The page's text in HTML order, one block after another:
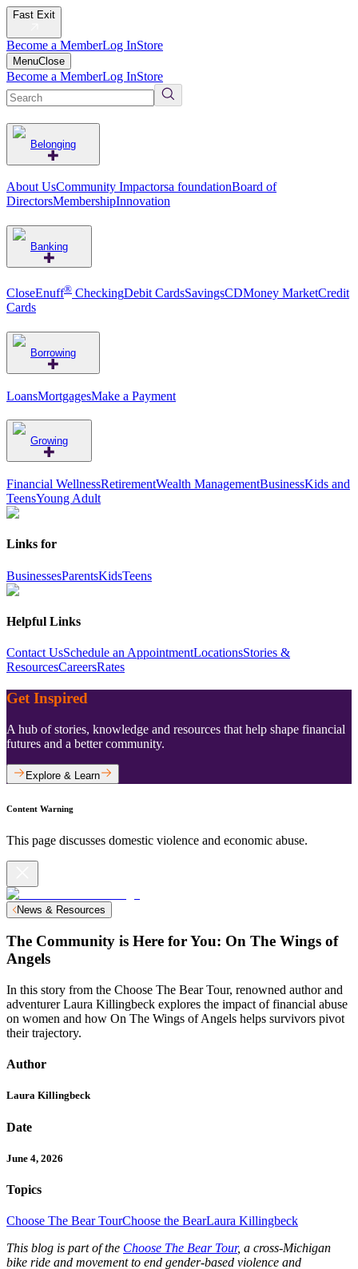
Fast Exit
Become a MemberLog InStore
MenuClose
Become a MemberLog InStore
Belonging
About UsCommunity Impactorsa foundationBoard of
DirectorsMembershipInnovation
Banking
CloseEnuff® CheckingDebit CardsSavingsCDMoney MarketCredit
Cards
Borrowing
LoansMortgagesMake a Payment
Growing
Financial WellnessRetirementWealth ManagementBusinessKids and
TeensYoung Adult
Links for
BusinessesParentsKidsTeens
Helpful Links
Contact UsSchedule an AppointmentLocationsStories &
ResourcesCareersRates
Get Inspired
A hub of stories, knowledge and resources that help shape financial
futures and a better community.
Explore & Learn
Content Warning
This page discusses domestic violence and economic abuse.
News & Resources
The Community is Here for You: On The Wings of
Angels
In this story from the Choose The Bear Tour, renowned author and
adventurer Laura Killingbeck explores the impact of financial abuse
on women and how On The Wings of Angels helps survivors pivot
their trajectory.
Author
Laura Killingbeck
Date
June 4, 2026
Topics
Choose The Bear TourChoose the BearLaura Killingbeck
This blog is part of the Choose The Bear Tour, a cross-Michigan
bike ride and movement to end gender-based violence and